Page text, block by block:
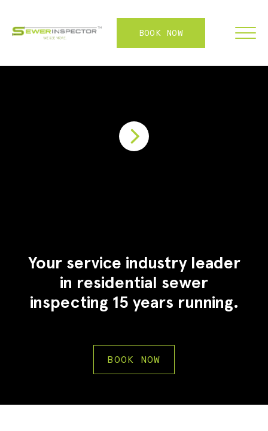
BOOK NOW
ABOUT
Your service industry leader
in residential sewer
inspecting 15 years running.
BOOK NOW